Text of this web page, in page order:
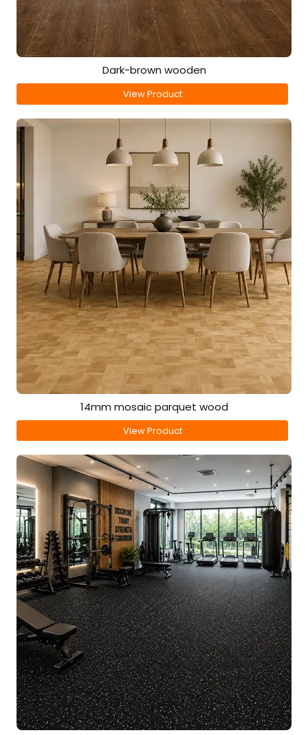
Dark-brown wooden
View Product
14mm mosaic parquet wood
View Product